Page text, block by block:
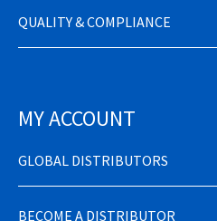
QUALITY & COMPLIANCE
MY ACCOUNT
GLOBAL DISTRIBUTORS
BECOME A DISTRIBUTOR